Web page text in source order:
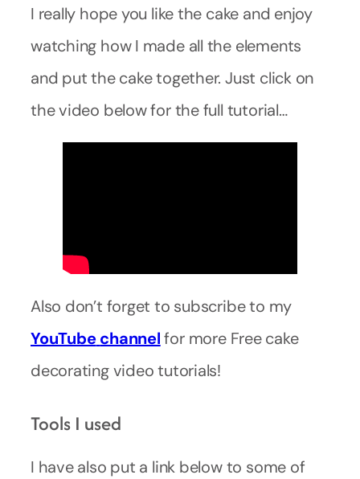
I really hope you like the cake and enjoy
watching how I made all the elements
and put the cake together. Just click on
the video below for the full tutorial…
Also don’t forget to subscribe to my
YouTube channelfor more Free cake
decorating video tutorials!
Tools I used
I have also put a link below to some of